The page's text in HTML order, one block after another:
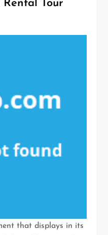
Rental Tour
that displays in its